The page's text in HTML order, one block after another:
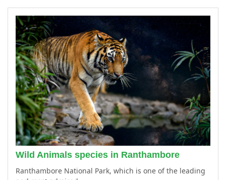
Wild Animals species in Ranthambore
Ranthambore National Park, which is one of the leading